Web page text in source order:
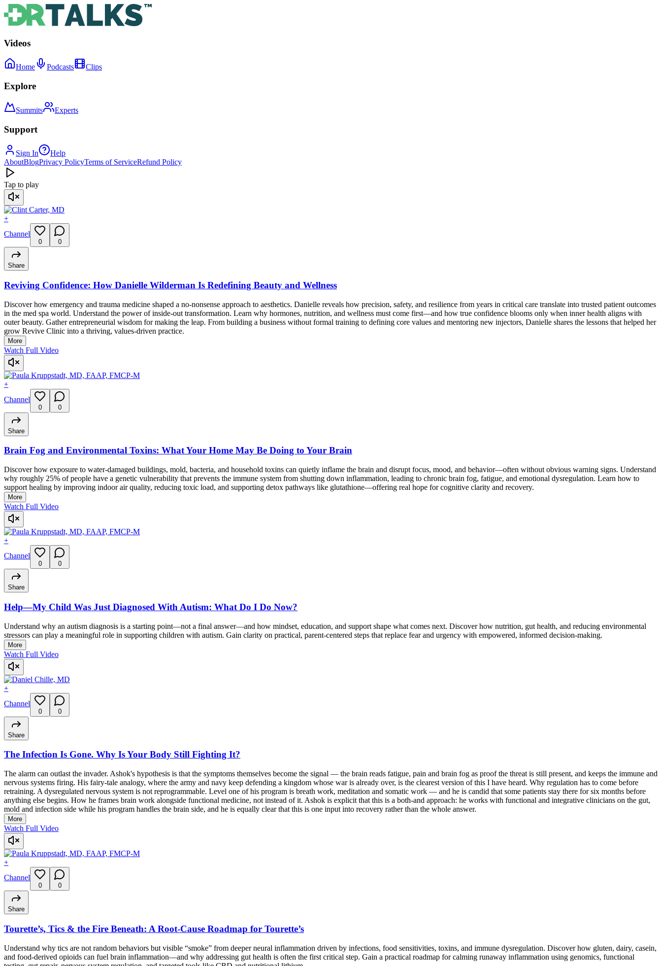
Videos
Home Podcasts Clips
Explore
Summits Experts
Support
Sign In
Help
AboutBlogPrivacy PolicyTerms of ServiceRefund Policy
Tap to play
+
Channel
0 0
Share
Reviving Confidence: How Danielle Wilderman Is Redefining Beauty and Wellness
Discover how emergency and trauma medicine shaped a no-nonsense approach to aesthetics. Danielle reveals how precision, safety, and resilience from years in critical care translate into trusted patient outcomes
in the med spa world. Understand the power of inside-out transformation. Learn why hormones, nutrition, and wellness must come first—and how true confidence blooms only when inner health aligns with
outer beauty. Gather entrepreneurial wisdom for making the leap. From building a business without formal training to defining core values and mentoring new injectors, Danielle shares the lessons that helped her
grow Revive Clinic into a thriving, values-driven practice.
More
Watch Full Video
+
Channel
0 0
Share
Brain Fog and Environmental Toxins: What Your Home May Be Doing to Your Brain
Discover how exposure to water-damaged buildings, mold, bacteria, and household toxins can quietly inflame the brain and disrupt focus, mood, and behavior—often without obvious warning signs. Understand
why roughly 25% of people have a genetic vulnerability that prevents the immune system from shutting down inflammation, leading to chronic brain fog, fatigue, and emotional dysregulation. Learn how to
support healing by improving indoor air quality, reducing toxic load, and supporting detox pathways like glutathione—offering real hope for cognitive clarity and recovery.
More
Watch Full Video
+
Channel
0 0
Share
Help—My Child Was Just Diagnosed With Autism: What Do I Do Now?
Understand why an autism diagnosis is a starting point—not a final answer—and how mindset, education, and support shape what comes next. Discover how nutrition, gut health, and reducing environmental
stressors can play a meaningful role in supporting children with autism. Gain clarity on practical, parent-centered steps that replace fear and urgency with empowered, informed decision-making.
More
Watch Full Video
+
Channel
0 0
Share
The Infection Is Gone. Why Is Your Body Still Fighting It?
The alarm can outlast the invader. Ashok's hypothesis is that the symptoms themselves become the signal — the brain reads fatigue, pain and brain fog as proof the threat is still present, and keeps the immune and
nervous systems firing. His fairy-tale analogy, where the army and navy keep defending a kingdom whose war is already over, is the clearest version of this I have heard. Why regulation has to come before
retraining. A dysregulated nervous system is not reprogrammable. Level one of his program is breath work, meditation and somatic work — and he is candid that some patients stay there for six months before
anything else begins. How he frames brain work alongside functional medicine, not instead of it. Ashok is explicit that this is a both-and approach: he works with functional and integrative clinicians on the gut,
mold and infection side while his program handles the brain side, and he is equally clear that this is one input into recovery rather than the whole answer.
More
Watch Full Video
+
Channel
0 0
Share
Tourette’s, Tics & the Fire Beneath: A Root-Cause Roadmap for Tourette’s
Understand why tics are not random behaviors but visible “smoke” from deeper neural inflammation driven by infections, food sensitivities, toxins, and immune dysregulation. Discover how gluten, dairy, casein,
and food-derived opioids can fuel brain inflammation—and why addressing gut health is often the first critical step. Gain a practical roadmap for calming runaway inflammation using genomics, functional